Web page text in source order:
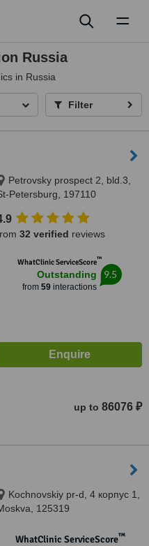
Russia
in Russia
Filter
Petrovsky prospect 2, bld.3,
Petersburg, 197110
32 verified reviews
WhatClinic ServiceScore™
Outstanding
from 59interactions
9.5
up to 86076 ₽
Kochnovskiy pr-d, 4 корпус 1,
125319
WhatClinic ServiceScore™